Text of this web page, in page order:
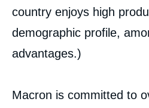
country enjoys high
demographic profile,
advantages.)
Macron is committed to